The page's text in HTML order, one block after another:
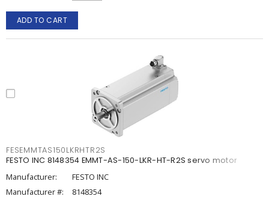
ADD TO CART
FESEMMTAS150LKRHTR2S
FESTO INC 8148354 EMMT-AS-150-LKR-HT-R2S servo motor
Manufacturer:
FESTO INC
Manufacturer #:
8148354